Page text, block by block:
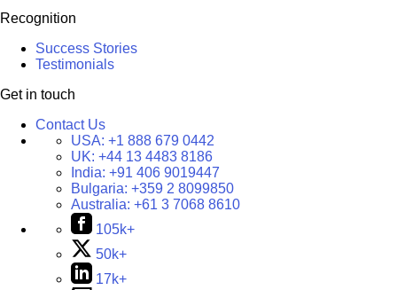
Recognition
Success Stories
Testimonials
Get in touch
Contact Us
USA: +1 888 679 0442
UK: +44 13 4483 8186
India: +91 406 9019447
Bulgaria: +359 2 8099850
Australia: +61 3 7068 8610
105k+
50k+
17k+